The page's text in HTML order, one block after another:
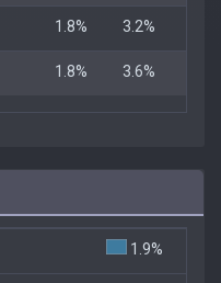
1.8% 3.2%
1.8% 3.6%
1.9%